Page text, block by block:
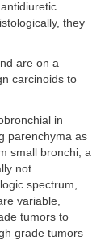
they
are on a
carcinoids to
in
parenchyma as
small bronchi, a
not
spectrum,
variable,
tumors to
grade tumors